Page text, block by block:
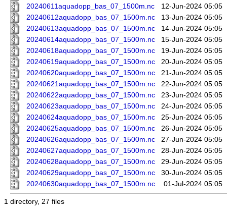
20240611aquadopp_bas_07_1500m.nc
12-Jun-2024 05:05
20240612aquadopp_bas_07_1500m.nc
13-Jun-2024 05:05
20240613aquadopp_bas_07_1500m.nc
14-Jun-2024 05:05
20240614aquadopp_bas_07_1500m.nc
15-Jun-2024 05:05
20240618aquadopp_bas_07_1500m.nc
19-Jun-2024 05:05
20240619aquadopp_bas_07_1500m.nc
20-Jun-2024 05:05
20240620aquadopp_bas_07_1500m.nc
21-Jun-2024 05:05
20240621aquadopp_bas_07_1500m.nc
22-Jun-2024 05:05
20240622aquadopp_bas_07_1500m.nc
23-Jun-2024 05:05
20240623aquadopp_bas_07_1500m.nc
24-Jun-2024 05:05
20240624aquadopp_bas_07_1500m.nc
25-Jun-2024 05:05
20240625aquadopp_bas_07_1500m.nc
26-Jun-2024 05:05
20240626aquadopp_bas_07_1500m.nc
27-Jun-2024 05:05
20240627aquadopp_bas_07_1500m.nc
28-Jun-2024 05:05
20240628aquadopp_bas_07_1500m.nc
29-Jun-2024 05:05
20240629aquadopp_bas_07_1500m.nc
30-Jun-2024 05:05
20240630aquadopp_bas_07_1500m.nc
01-Jul-2024 05:05
1 directory, 27 files